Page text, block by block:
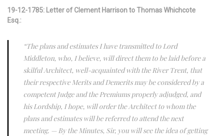
19-12-1785: Letter of Clement Harrison to Thomas Whichcote
Esq.:
“The plans and estimates I have transmitted to Lord
Middleton, who, I believe, will direct them to be laid before a
skilful Architect, well-acquainted with the River Trent, that
their respective Merits and Demerits may be considered by a
competent Judge and the Premiums properly adjudged, and
his Lordship, I hope, will order the Architect to whom the
plans and estimates will be referred to attend the next
meeting. — By the Minutes, Sir, you will see the idea of getting